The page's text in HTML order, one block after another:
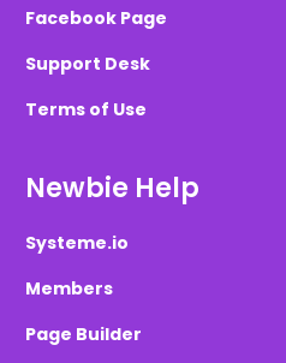
Facebook Page
Support Desk
Terms of Use
Newbie Help
Systeme.io
Members
Page Builder